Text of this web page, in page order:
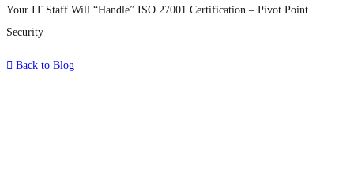
Your IT Staff Will “Handle” ISO 27001 Certification – Pivot Point
Security
Back to Blog